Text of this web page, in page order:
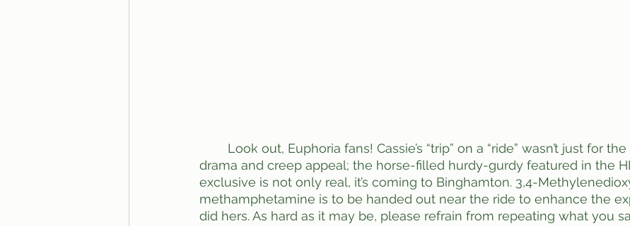
drama and creep appeal; the horse-filled hurdy-gurdy featured in the
exclusive is not only real, it’s coming to Binghamton. 3,4-
methamphetamine is to be handed out near the ride to enhance the
did hers. As hard as it may be, please refrain from repeating what you